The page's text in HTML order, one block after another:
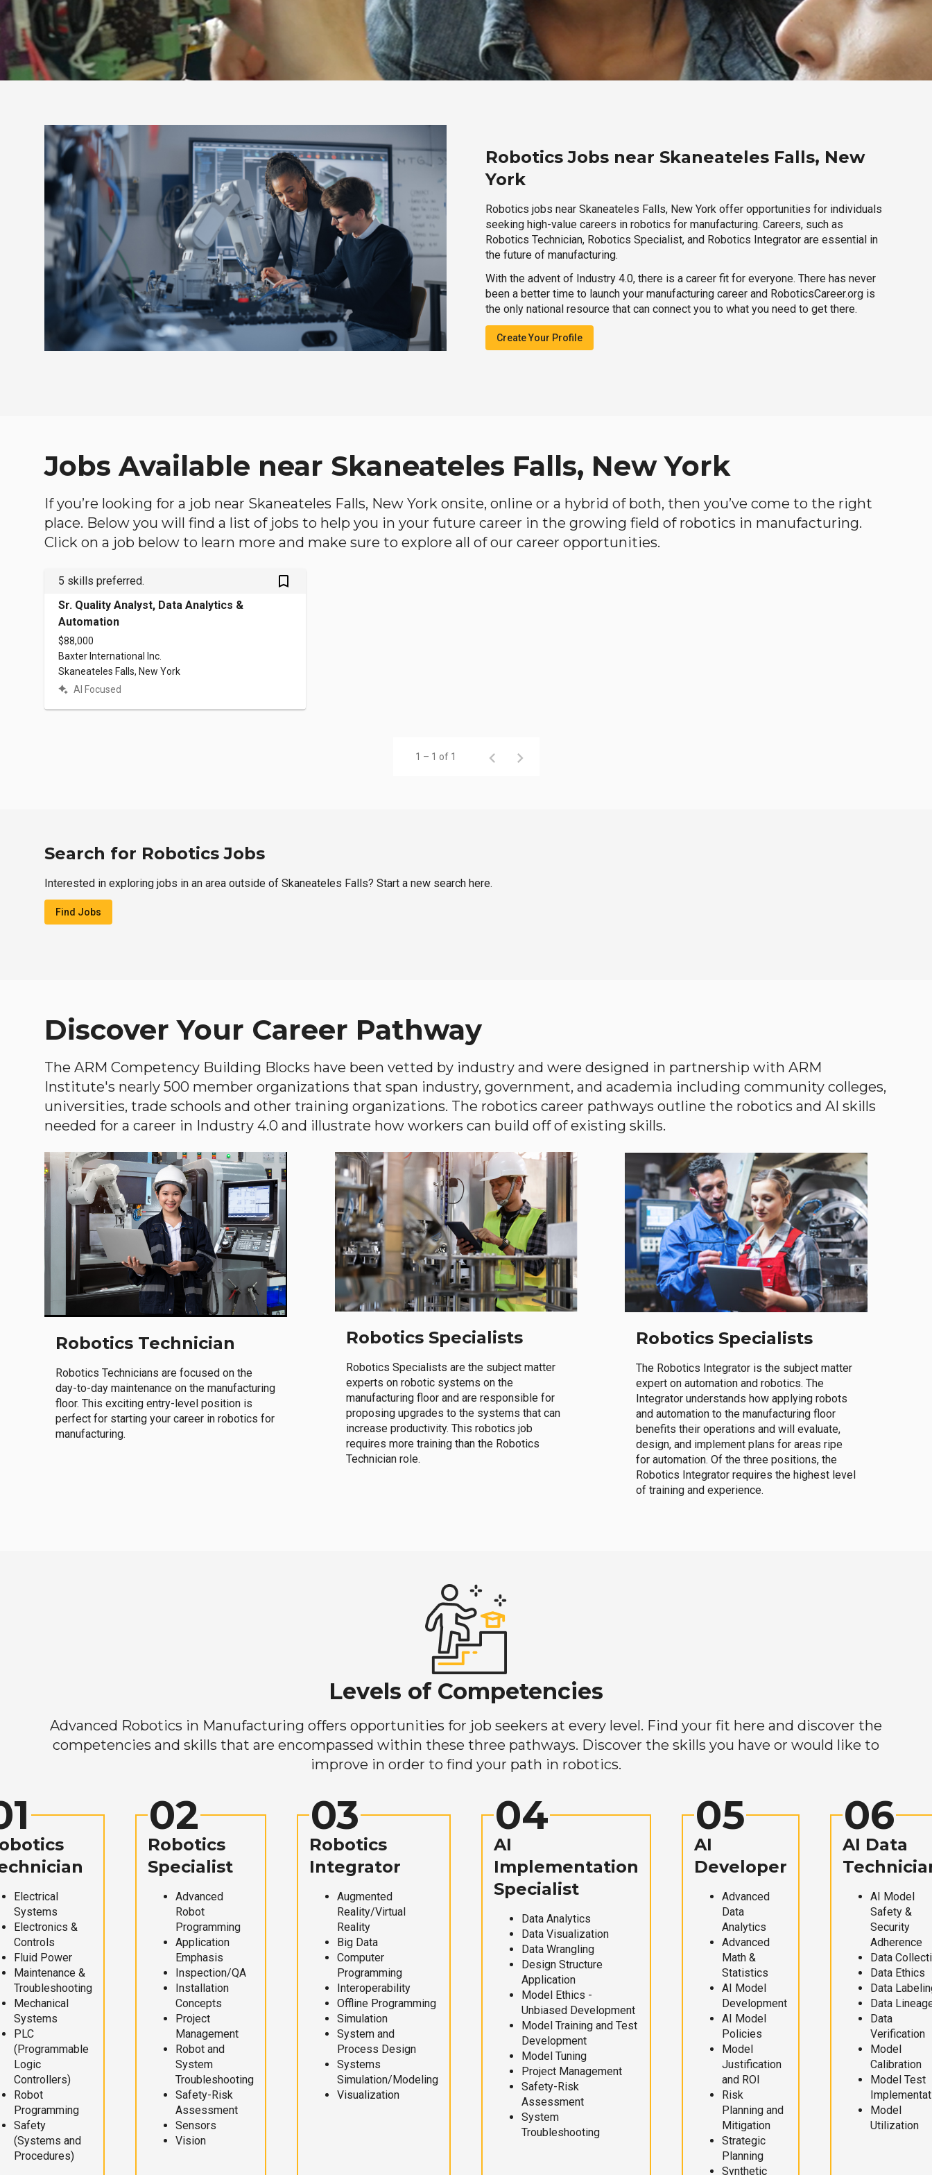
Robotics Jobs near Skaneateles Falls, New
York
Robotics jobs near Skaneateles Falls, New York offer opportunities for individuals
seeking high-value careers in robotics for manufacturing. Careers, such as
Robotics Technician, Robotics Specialist, and Robotics Integrator are essential in
the future of manufacturing.
With the advent of Industry 4.0, there is a career fit for everyone. There has never
been a better time to launch your manufacturing career and RoboticsCareer.org is
the only national resource that can connect you to what you need to get there.
Create Your Profile
Jobs Available near Skaneateles Falls, New York
If you’re looking for a job near Skaneateles Falls, New York onsite, online or a hybrid of both, then you’ve come to the right
place. Below you will find a list of jobs to help you in your future career in the growing field of robotics in manufacturing.
Click on a job below to learn more and make sure to explore all of our career opportunities.
5 skills preferred. bookmark_outlined
Sr. Quality Analyst, Data Analytics &
Automation
$88,000
Baxter International Inc.
Skaneateles Falls, New York
AI Focused
1 – 1 of 1
Search for Robotics Jobs
Interested in exploring jobs in an area outside of Skaneateles Falls? Start a new search here.
Find Jobs
Discover Your Career Pathway
The ARM Competency Building Blocks have been vetted by industry and were designed in partnership with ARM
Institute's nearly 500 member organizations that span industry, government, and academia including community colleges,
universities, trade schools and other training organizations. The robotics career pathways outline the robotics and AI skills
needed for a career in Industry 4.0 and illustrate how workers can build off of existing skills.
Robotics Technician
Robotics Technicians are focused on the
day-to-day maintenance on the manufacturing
floor. This exciting entry-level position is
perfect for starting your career in robotics for
manufacturing.
Robotics Specialists
Robotics Specialists are the subject matter
experts on robotic systems on the
manufacturing floor and are responsible for
proposing upgrades to the systems that can
increase productivity. This robotics job
requires more training than the Robotics
Technician role.
Robotics Specialists
The Robotics Integrator is the subject matter
expert on automation and robotics. The
Integrator understands how applying robots
and automation to the manufacturing floor
benefits their operations and will evaluate,
design, and implement plans for areas ripe
for automation. Of the three positions, the
Robotics Integrator requires the highest level
of training and experience.
Levels of Competencies
Advanced Robotics in Manufacturing offers opportunities for job seekers at every level. Find your fit here and discover the
competencies and skills that are encompassed within these three pathways. Discover the skills you have or would like to
improve in order to find your path in robotics.
Electrical
Systems
Electronics &
Controls
Fluid Power
Maintenance &
Troubleshooting
Mechanical
Systems
PLC
(Programmable
Logic
Controllers)
Robot
Programming
Safety
(Systems and
Procedures)
02
Robotics
Specialist
Advanced
Robot
Programming
Application
Emphasis
Inspection/QA
Installation
Concepts
Project
Management
Robot and
System
Troubleshooting
Safety-Risk
Assessment
Sensors
Vision
03
Robotics
Integrator
Augmented
Reality/Virtual
Reality
Big Data
Computer
Programming
Interoperability
Offline Programming
Simulation
System and
Process Design
Systems
Simulation/Modeling
Visualization
04
AI
Implementation
Specialist
Data Analytics
Data Visualization
Data Wrangling
Design Structure
Application
Model Ethics -
Unbiased Development
Model Training and Test
Development
Model Tuning
Project Management
Safety-Risk
Assessment
System
Troubleshooting
05
AI
Developer
Advanced
Data
Analytics
Advanced
Math &
Statistics
AI Model
Development
AI Model
Policies
Model
Justification
and ROI
Risk
Planning and
Mitigation
Strategic
Planning
Synthetic
06
AI Data
AI Model
Safety &
Security
Adherence
Data
Data Ethics
Data
Data
Data
Verification
Model
Calibration
Model Test
Model
Utilization